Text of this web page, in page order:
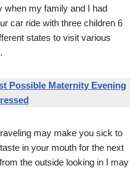
when my family and I had
car ride with three children 6
states to visit various
Possible Maternity Evening
may make you sick to
in your mouth for the next
the outside looking in I may